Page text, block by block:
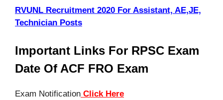
RVUNL Recruitment 2020 For Assistant, AE,JE,
Technician Posts
Important Links For RPSC Exam
Date Of ACF FRO Exam
Exam Notification Click Here